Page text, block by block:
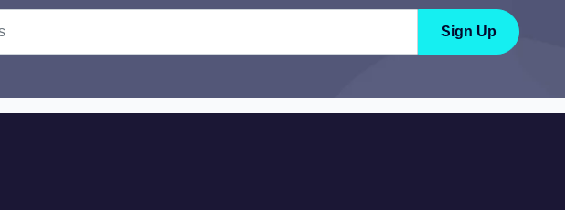
Sign Up